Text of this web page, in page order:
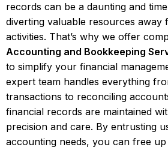
records can be a daunting and
diverting valuable resources away
activities. That’s why we offer
Accounting and Bookkeeping
to simplify your financial
expert team handles everything
transactions to reconciling
financial records are maintained
precision and care. By entrusting
accounting needs, you can free